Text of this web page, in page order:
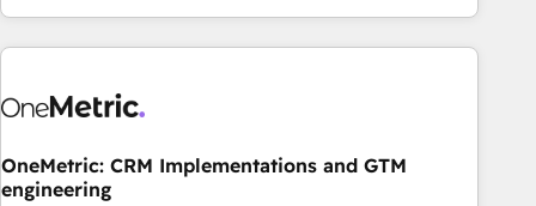
Let’s make HubSpot your most powerful growth engine.
engaging with your customers feels easy and pain-free. We
are a top ranked HubSpot Elite Partner, winner of Rookie of
HubSpot Reviews and 4.9/5 rating in Clutch Reviews.
home improvement & construction, branding and
commercialization, real estate, health, education, SaaS,
OneMetric: CRM Implementations and GTM
engineering